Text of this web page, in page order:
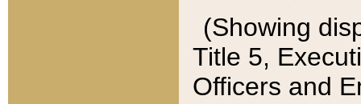
(Showing
Title 5,
Officers and